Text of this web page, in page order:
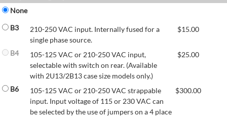
None
B3
210-250 VAC input. Internally fused for a
single phase source.
$15.00
B4
105-125 VAC or 210-250 VAC input,
selectable with switch on rear. (Available
with 2U13/2B13 case size models only.)
$25.00
B6
105-125 VAC or 210-250 VAC strappable
input. Input voltage of 115 or 230 VAC can
be selected by the use of jumpers on a 4 place
$300.00